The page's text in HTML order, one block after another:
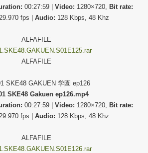
00:27:59 | Video: 1280×720, Bit rate:
fps | Audio: 128 Kbps, 48 Khz
ALFAFILE
ALFAFILE
SKE48 GAKUEN 学園 ep126
SKE48 Gakuen ep126.mp4
00:27:59 | Video: 1280×720, Bit rate:
fps | Audio: 128 Kbps, 48 Khz
ALFAFILE